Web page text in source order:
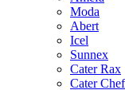
Moda
Abert
Icel
Sunnex
Cater Rax
Cater Chef